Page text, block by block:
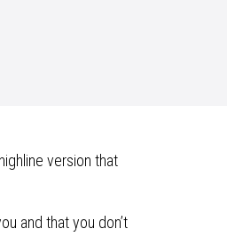
version that
and that you don’t